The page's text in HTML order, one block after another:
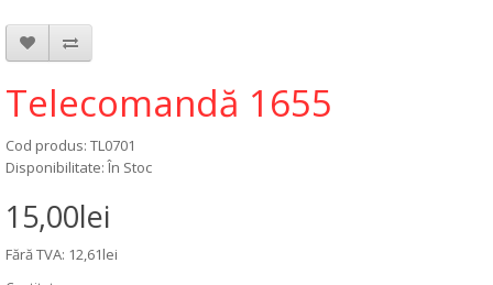
Telecomandă 1655
Cod produs: TL0701
Disponibilitate: În Stoc
15,00lei
Fără TVA: 12,61lei